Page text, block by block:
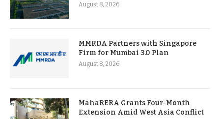
August 8, 2026
MMRDA Partners with Singapore
Firm for Mumbai 3.0 Plan
August 8, 2026
MahaRERA Grants Four-Month
Extension Amid West Asia Conflict